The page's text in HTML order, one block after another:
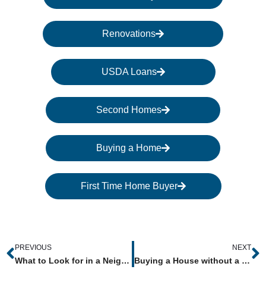
Renovations
USDA Loans
Second Homes
Buying a Home
First Time Home Buyer
PREVIOUS
What to Look for in a Neighborhood When Buying a House
NEXT
Buying a House without a Real Estate Agent